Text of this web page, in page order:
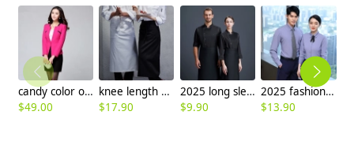
candy color one button women skirt suits for business
$49.00
knee length restaurant waiter chef apron kitchen apron
$17.90
2025 long sleeve fashion black denim kitchen coat chef jacket
$9.90
2025 fashion short/long sleeve office business men women shirt uniform factory
$13.90